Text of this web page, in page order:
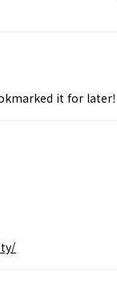
it for later!